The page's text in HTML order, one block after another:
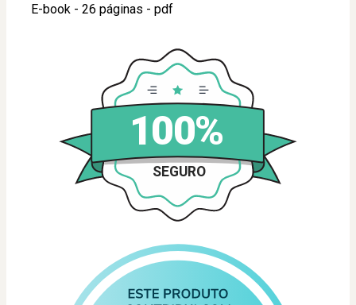
E-book - 26 páginas - pdf
100%
SEGURO